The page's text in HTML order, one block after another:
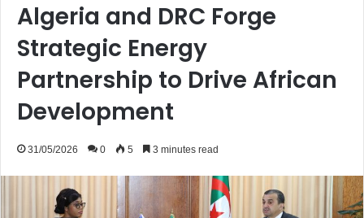
Algeria and DRC Forge
Strategic Energy
Partnership to Drive African
Development
31/05/2026 0 5 3 minutes read